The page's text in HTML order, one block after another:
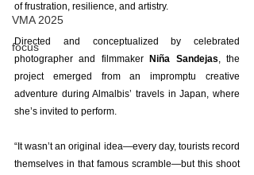
VMA 2025
focus
of frustration, resilience, and artistry.
Directed and conceptualized by celebrated
photographer and filmmaker
Niña Sandejas, the
project emerged from an impromptu creative
adventure during Almalbis’ travels in Japan, where
she’s invited to perform.
“It wasn’t an original idea—every day, tourists record
themselves in that famous scramble—but this shoot